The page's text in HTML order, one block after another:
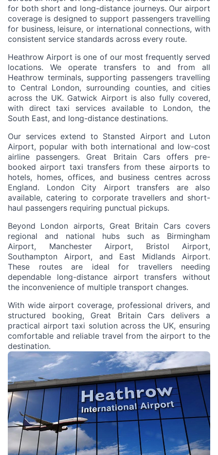
for both short and long-distance journeys. Our airport
coverage is designed to support passengers travelling
for business, leisure, or international connections, with
consistent service standards across every route.
Heathrow Airport is one of our most frequently served
locations. We operate transfers to and from all
Heathrow terminals, supporting passengers travelling
to Central London, surrounding counties, and cities
across the UK. Gatwick Airport is also fully covered,
with direct taxi services available to London, the
South East, and long-distance destinations.
Our services extend to Stansted Airport and Luton
Airport, popular with both international and low-cost
airline passengers. Great Britain Cars offers pre-
booked airport taxi transfers from these airports to
hotels, homes, offices, and business centres across
England. London City Airport transfers are also
available, catering to corporate travellers and short-
haul passengers requiring punctual pickups.
Beyond London airports, Great Britain Cars covers
regional and national hubs such as Birmingham
Airport, Manchester Airport, Bristol Airport,
Southampton Airport, and East Midlands Airport.
These routes are ideal for travellers needing
dependable long-distance airport transfers without
the inconvenience of multiple transport changes.
With wide airport coverage, professional drivers, and
structured booking, Great Britain Cars delivers a
practical airport taxi solution across the UK, ensuring
comfortable and reliable travel from the airport to the
destination.